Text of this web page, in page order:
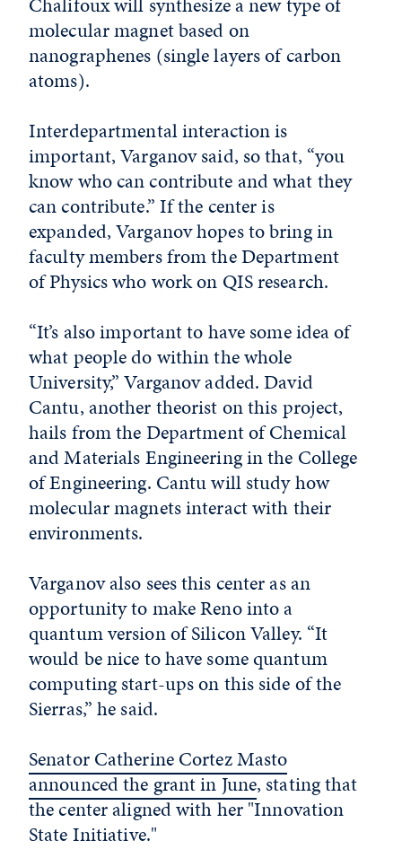
molecular magnet based on
nanographenes (single layers of carbon
atoms).
Interdepartmental interaction is
important, Varganov said, so that, “you
know who can contribute and what they
can contribute.” If the center is
expanded, Varganov hopes to bring in
faculty members from the Department
of Physics who work on QIS research.
“It’s also important to have some idea of
what people do within the whole
University,” Varganov added. David
Cantu, another theorist on this project,
hails from the Department of Chemical
and Materials Engineering in the College
of Engineering. Cantu will study how
molecular magnets interact with their
environments.
Varganov also sees this center as an
opportunity to make Reno into a
quantum version of Silicon Valley. “It
would be nice to have some quantum
computing start-ups on this side of the
Sierras,” he said.
Senator Catherine Cortez Masto
announced the grant in June, stating that
the center aligned with her "Innovation
State Initiative."